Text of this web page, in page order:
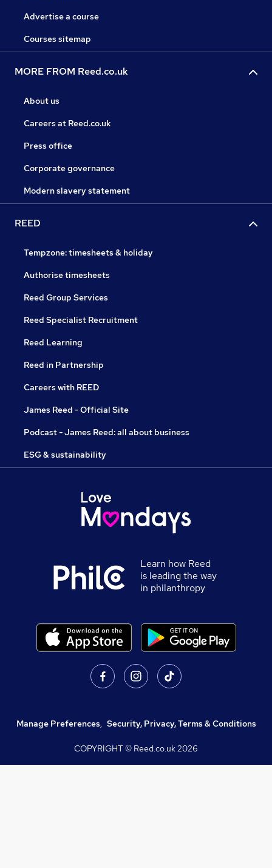
Advertise a course
Courses sitemap
MORE FROM Reed.co.uk
About us
Careers at Reed.co.uk
Press office
Corporate governance
Modern slavery statement
REED
Tempzone: timesheets & holiday
Authorise timesheets
Reed Group Services
Reed Specialist Recruitment
Reed Learning
Reed in Partnership
Careers with REED
James Reed - Official Site
Podcast - James Reed: all about business
ESG & sustainability
Learn how Reed
is leading the way
in philanthropy
Manage Preferences, Security, Privacy, Terms & Conditions
COPYRIGHT © Reed.co.uk2026